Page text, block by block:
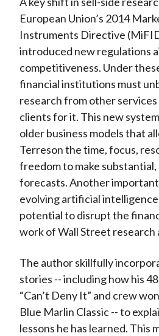
European Union’s 2014
Instruments Directive
introduced new regulations
competitiveness. Under
financial institutions must
research from other
clients for it. This new
older business models that
Terreson the time, focus,
freedom to make
forecasts. Another
evolving artificial
potential to disrupt the
work of Wall Street research
The author skillfully
stories -- including how his
“Can’t Deny It” and crew
Blue Marlin Classic -- to
lessons he has learned. This